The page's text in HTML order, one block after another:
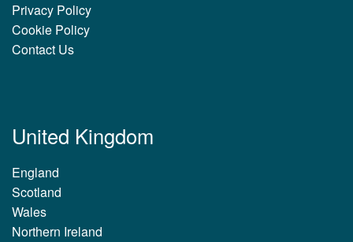
Privacy Policy
Cookie Policy
Contact Us
United Kingdom
England
Scotland
Wales
Northern Ireland